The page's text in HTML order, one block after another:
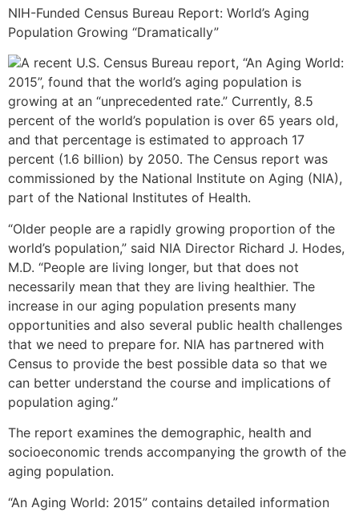
NIH-Funded Census Bureau Report: World’s Aging
Population Growing “Dramatically”
A recent U.S. Census Bureau report, “An Aging World:
2015”, found that the world’s aging population is
growing at an “unprecedented rate.” Currently, 8.5
percent of the world’s population is over 65 years old,
and that percentage is estimated to approach 17
percent (1.6 billion) by 2050. The Census report was
commissioned by the National Institute on Aging (NIA),
part of the National Institutes of Health.
“Older people are a rapidly growing proportion of the
world’s population,” said NIA Director Richard J. Hodes,
M.D. “People are living longer, but that does not
necessarily mean that they are living healthier. The
increase in our aging population presents many
opportunities and also several public health challenges
that we need to prepare for. NIA has partnered with
Census to provide the best possible data so that we
can better understand the course and implications of
population aging.”
The report examines the demographic, health and
socioeconomic trends accompanying the growth of the
aging population.
“An Aging World: 2015” contains detailed information